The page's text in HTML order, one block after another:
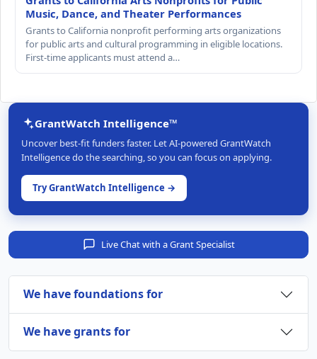
Music, Dance, and Theater Performances
Grants to California nonprofit performing arts organizations
for public arts and cultural programming in eligible locations.
First-time applicants must attend a…
GrantWatch Intelligence™
Uncover best-fit funders faster. Let AI-powered GrantWatch
Intelligence do the searching, so you can focus on applying.
Try GrantWatch Intelligence →
Live Chat with a Grant Specialist
We have foundations for
We have grants for